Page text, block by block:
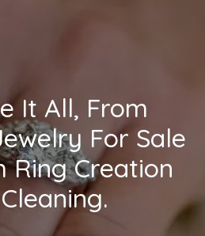
It All, From
For Sale
Ring Creation